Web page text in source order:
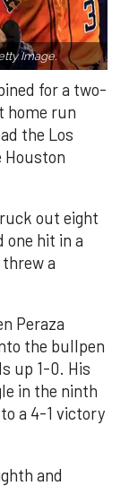
Image.
for a two-
home run
the Los
Houston
out eight
one hit in a
a
Peraza
the bullpen
up 1-0. His
in the ninth
a 4-1 victory
and